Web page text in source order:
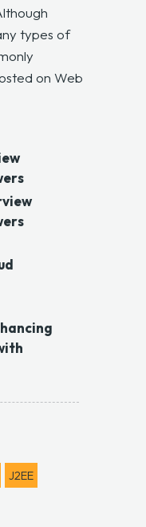
types of
on Web
J2EE